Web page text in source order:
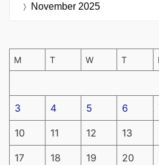
November 2025
M T W T
3 4 5 6
10 11 12 13
17 18 19 20